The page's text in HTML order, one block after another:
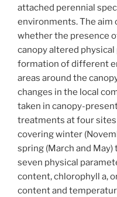
attached perennial
environments. The aim
whether the presence
canopy altered
formation of different
areas around the
changes in the local
taken in canopy-
treatments at four
covering winter
spring (March and
seven physical
content, chlorophyll a,
content and